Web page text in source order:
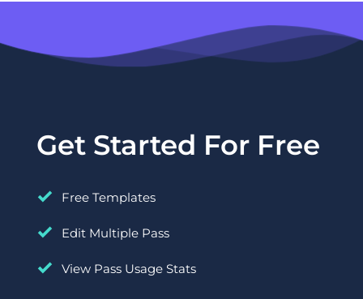
Get Started For Free
Free Templates
Edit Multiple Pass
View Pass Usage Stats